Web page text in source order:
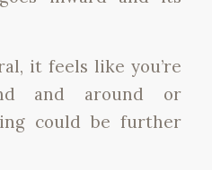
it feels like you’re
and around or
could be further